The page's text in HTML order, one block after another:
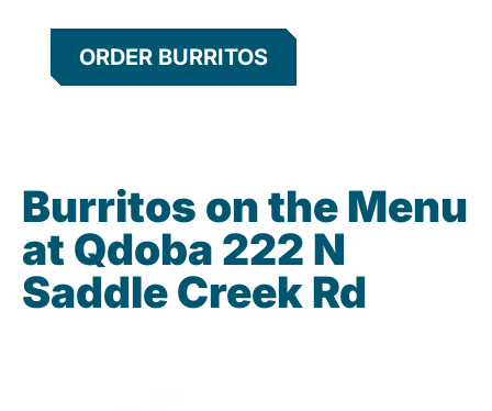
ORDER BURRITOS
Burritos on the Menu
at Qdoba 222 N
Saddle Creek Rd